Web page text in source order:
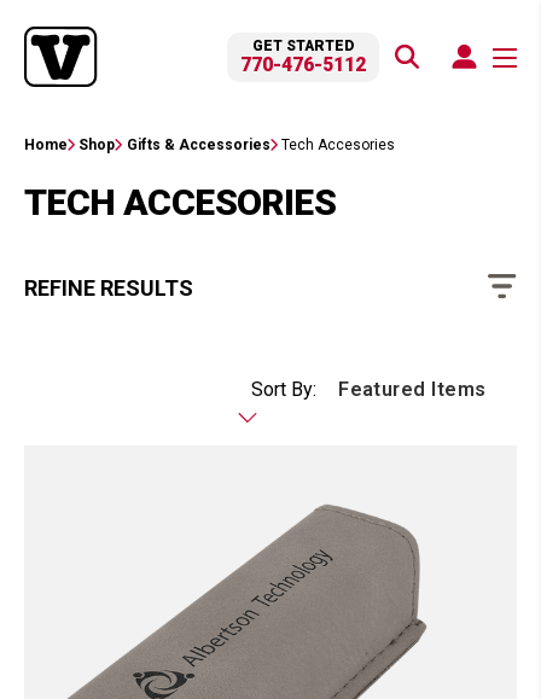
GET STARTED
770-476-5112
Home Shop Gifts & Accessories Tech Accesories
TECH ACCESORIES
REFINE RESULTS
Sort By: